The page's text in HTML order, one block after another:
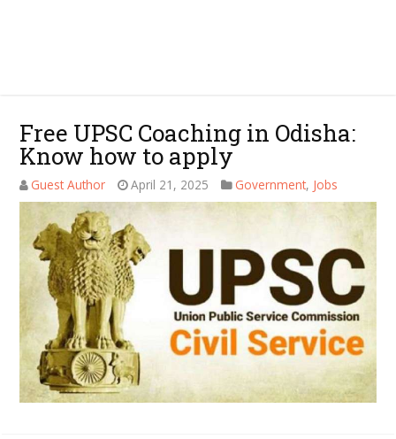
Free UPSC Coaching in Odisha:
Know how to apply
Guest Author April 21, 2025 Government, Jobs